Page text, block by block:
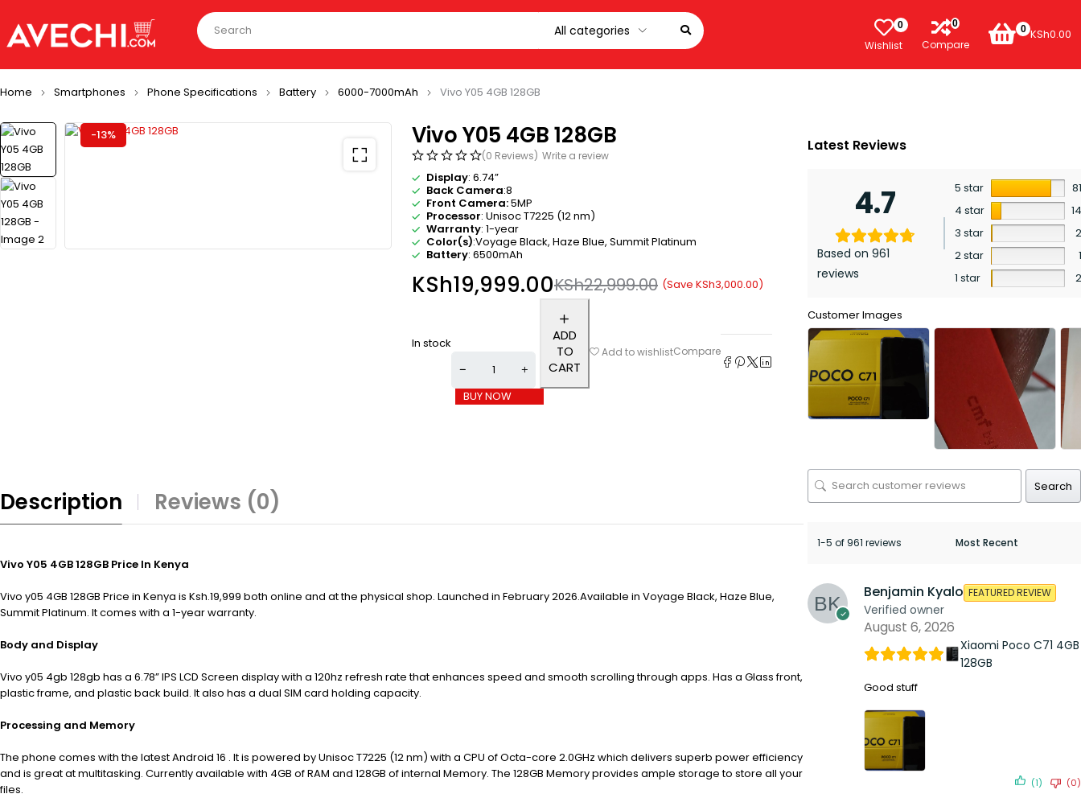
0
Wishlist
0
Compare
0 KSh0.00
Home Smartphones Phone Specifications Battery 6000-7000mAh Vivo Y05 4GB 128GB
-13% Vivo Y05 4GB 128GB
(0 Reviews) Write a review
Display: 6.74”
Back Camera:8
Front Camera:5MP
Processor: Unisoc T7225 (12 nm)
Warranty: 1-year
Color(s):Voyage Black, Haze Blue, Summit Platinum
Battery: 6500mAh
KSh22,999.00
KSh19,999.00 (Save KSh3,000.00)
In stock
ADD
TO
CART
BUY NOW
Add to wishlistCompare
Description Reviews (0)
Vivo Y05 4GB 128GB Price In Kenya
Vivo y05 4GB 128GB Price in Kenya is Ksh.19,999 both online and at the physical shop. Launched in February 2026.Available in Voyage Black, Haze Blue,
Summit Platinum. It comes with a 1-year warranty.
Body and Display
Vivo y05 4gb 128gb has a 6.78” IPS LCD Screen display with a 120hz refresh rate that enhances speed and smooth scrolling through apps. Has a Glass front,
plastic frame, and plastic back build. It also has a dual SIM card holding capacity.
Processing and Memory
The phone comes with the latest Android 16 . It is powered by Unisoc T7225 (12 nm) with a CPU of Octa-core 2.0GHz which delivers superb power efficiency
and is great at multitasking. Currently available with 4GB of RAM and 128GB of internal Memory. The 128GB Memory provides ample storage to store all your
files.
Latest Reviews
4.7
Based on 961
reviews
5 star
4 star
3 star
2 star
1 star
Customer Images
Search
1-5 of 961 reviews
Benjamin Kyalo
Verified owner
FEATURED REVIEW
August 6, 2026
Xiaomi Poco C71 4GB
128GB
Good stuff
(1) (0)